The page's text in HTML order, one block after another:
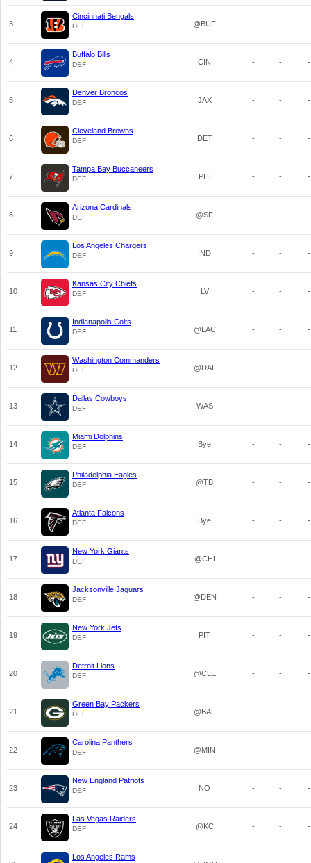
3
Cincinnati Bengals
DEF @BUF - - -
4
Buffalo Bills
DEF CIN - - -
5
Denver Broncos
DEF JAX - - -
6
Cleveland Browns
DEF DET - - -
7
Tampa Bay Buccaneers
DEF PHI - - -
8
Arizona Cardinals
DEF @SF - - -
9
Los Angeles Chargers
DEF IND - - -
10
Kansas City Chiefs
DEF LV - - -
11
Indianapolis Colts
DEF @LAC - - -
12
Washington Commanders
DEF @DAL - - -
13
Dallas Cowboys
DEF WAS - - -
14
Miami Dolphins
DEF Bye - - -
15
Philadelphia Eagles
DEF @TB - - -
16
Atlanta Falcons
DEF Bye - - -
17
New York Giants
DEF @CHI - - -
18
Jacksonville Jaguars
DEF @DEN - - -
19
New York Jets
DEF PIT - - -
20
Detroit Lions
DEF @CLE - - -
21
Green Bay Packers
DEF @BAL - - -
22
Carolina Panthers
DEF @MIN - - -
23
New England Patriots
DEF NO - - -
24
Las Vegas Raiders
DEF @KC - - -
Los Angeles Rams